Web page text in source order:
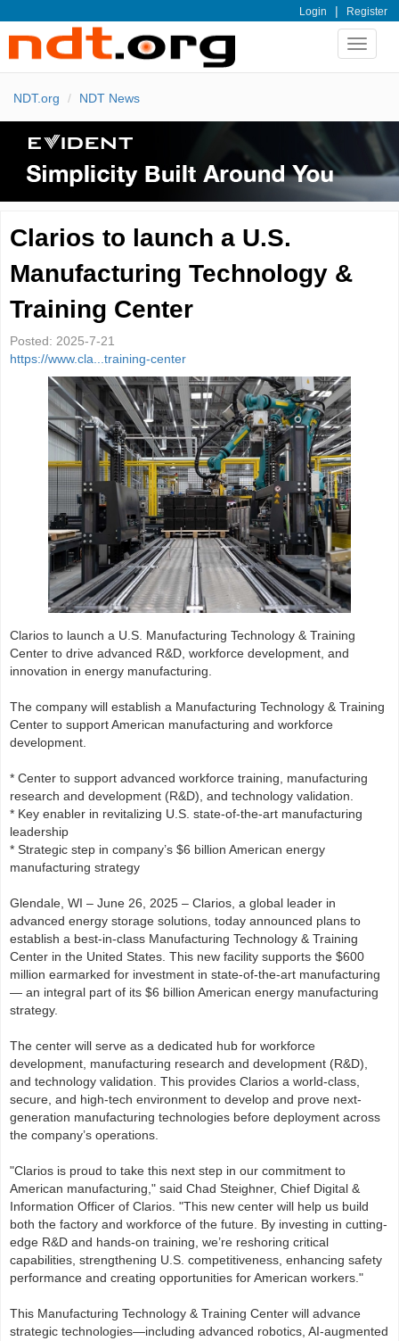
Login | Register
Toggle
NDT.org NDT News
Clarios to launch a U.S.
Manufacturing Technology &
Training Center
Posted: 2025-7-21
https://www.cla...training-center
Clarios to launch a U.S. Manufacturing Technology & Training
Center to drive advanced R&D, workforce development, and
innovation in energy manufacturing.
The company will establish a Manufacturing Technology & Training
Center to support American manufacturing and workforce
development.
* Center to support advanced workforce training, manufacturing
research and development (R&D), and technology validation.
* Key enabler in revitalizing U.S. state-of-the-art manufacturing
leadership
* Strategic step in company’s $6 billion American energy
manufacturing strategy
Glendale, WI – June 26, 2025 – Clarios, a global leader in
advanced energy storage solutions, today announced plans to
establish a best-in-class Manufacturing Technology & Training
Center in the United States. This new facility supports the $600
million earmarked for investment in state-of-the-art manufacturing
— an integral part of its $6 billion American energy manufacturing
strategy.
The center will serve as a dedicated hub for workforce
development, manufacturing research and development (R&D),
and technology validation. This provides Clarios a world-class,
secure, and high-tech environment to develop and prove next-
generation manufacturing technologies before deployment across
the company’s operations.
"Clarios is proud to take this next step in our commitment to
American manufacturing," said Chad Steighner, Chief Digital &
Information Officer of Clarios. "This new center will help us build
both the factory and workforce of the future. By investing in cutting-
edge R&D and hands-on training, we’re reshoring critical
capabilities, strengthening U.S. competitiveness, enhancing safety
performance and creating opportunities for American workers."
This Manufacturing Technology & Training Center will advance
strategic technologies—including advanced robotics, AI-augmented